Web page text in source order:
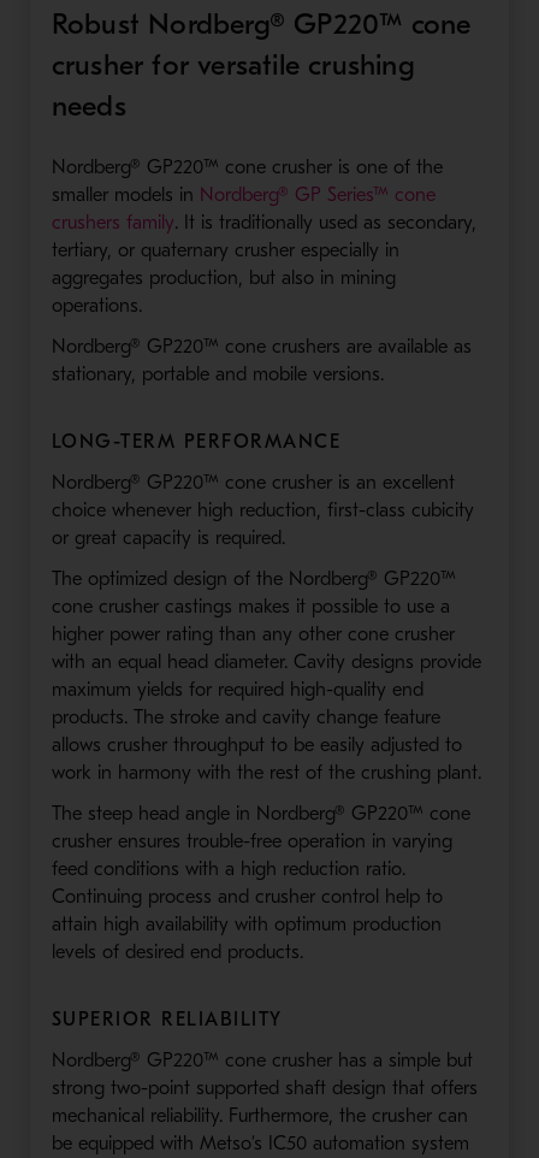
Robust Nordberg® GP220™ cone
crusher for versatile crushing
needs
Nordberg® GP220™ cone crusher is one of the
smaller models in Nordberg® GP Series™ cone
crushers family- Opens in a new window
. It is traditionally used as secondary,
tertiary, or quaternary crusher especially in
aggregates production, but also in mining
operations.
Nordberg® GP220™ cone crushers are available as
stationary, portable and mobile versions.
LONG-TERM PERFORMANCE
Nordberg® GP220™ cone crusher is an excellent
choice whenever high reduction, first-class cubicity
or great capacity is required.
The optimized design of the Nordberg® GP220™
cone crusher castings makes it possible to use a
higher power rating than any other cone crusher
with an equal head diameter. Cavity designs provide
maximum yields for required high-quality end
products. The stroke and cavity change feature
allows crusher throughput to be easily adjusted to
work in harmony with the rest of the crushing plant.
The steep head angle in Nordberg® GP220™ cone
crusher ensures trouble-free operation in varying
feed conditions with a high reduction ratio.
Continuing process and crusher control help to
attain high availability with optimum production
levels of desired end products.
SUPERIOR RELIABILITY
Nordberg® GP220™ cone crusher has a simple but
strong two-point supported shaft design that offers
mechanical reliability. Furthermore, the crusher can
be equipped with Metso’s IC50 automation system